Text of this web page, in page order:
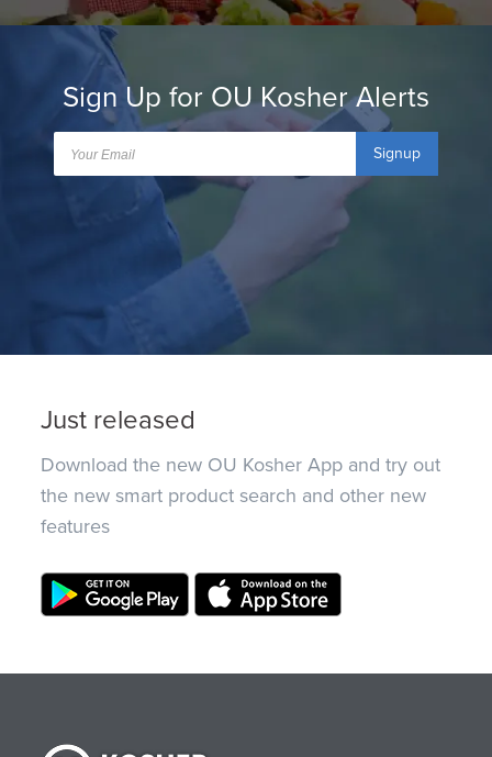
Sign Up for OU Kosher Alerts
Signup
Just released
Download the new OU Kosher App and try out
the new smart product search and other new
features